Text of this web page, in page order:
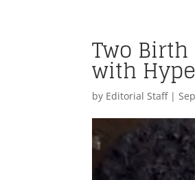
Two
with
by Editorial Staff|